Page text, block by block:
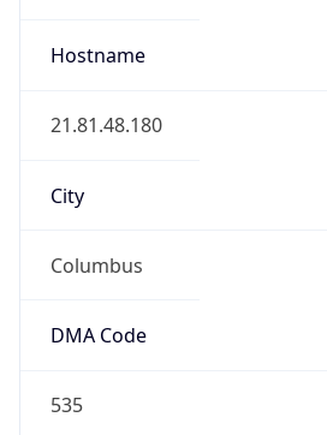
Hostname
21.81.48.180
City
Columbus
DMA Code
535